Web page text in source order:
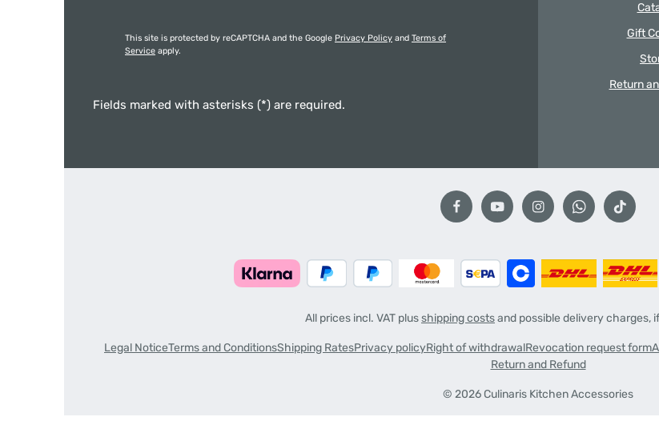
This site is protected by reCAPTCHA and the Google Privacy Policy and Terms of
Service apply.
Fields marked with asterisks (*) are required.
Gift
Return
All prices incl. VAT plusshipping costsand possible delivery charges,
© 2026 Culinaris Kitchen Accessories
Legal NoticeTerms and ConditionsShipping RatesPrivacy policyRight of withdrawalRevocation request form
Return and Refund